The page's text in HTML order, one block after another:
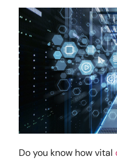
Do you know how vital